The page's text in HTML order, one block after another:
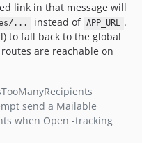
link in that message will
... instead of APP_URL .
to fall back to the global
are reachable on
send a Mailable
when Open -tracking